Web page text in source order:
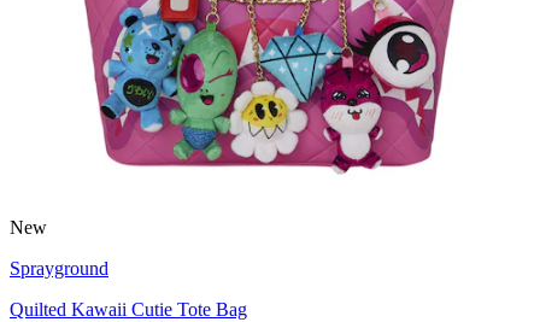
New
Sprayground
Quilted Kawaii Cutie Tote Bag